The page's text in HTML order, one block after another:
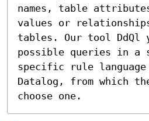
names, table
values or
tables. Our tool DdQl
possible queries in a
specific rule
Datalog, from which
choose one.